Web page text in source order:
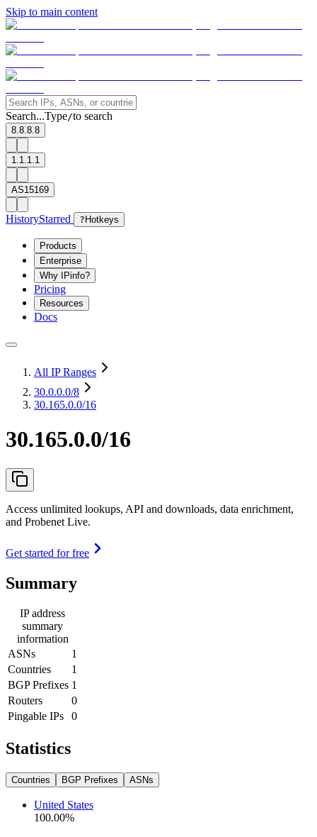
Skip to main content
Search...Type/to search
8.8.8.8
1.1.1.1
AS15169
HistoryStarred ? Hotkeys
Products
Enterprise
Why IPinfo?
Pricing
Resources
Docs
All IP Ranges
30.0.0.0/8
30.165.0.0/16
30.165.0.0/16
Access unlimited lookups, API and downloads, data enrichment,
and Probenet Live.
Get started for free
Summary
IP address
summary
information
ASNs
1
Countries
1
BGP Prefixes 1
Routers
0
Pingable IPs
0
Statistics
Countries BGP Prefixes ASNs
United States
100.00%